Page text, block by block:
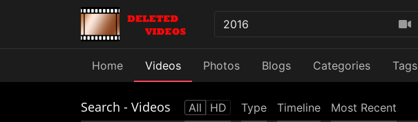
Home Videos Photos Blogs Categories Tags
Search - Videos All HD Type Timeline Most Recent